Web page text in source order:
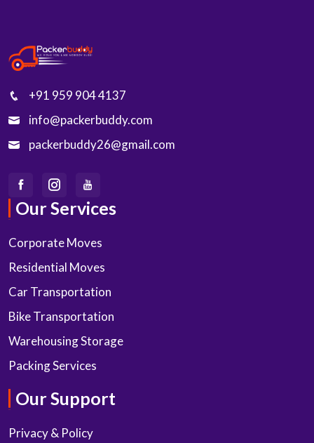
+91 959 904 4137
info@packerbuddy.com
packerbuddy26@gmail.com
Our Services
Corporate Moves
Residential Moves
Car Transportation
Bike Transportation
Warehousing Storage
Packing Services
Our Support
Privacy & Policy